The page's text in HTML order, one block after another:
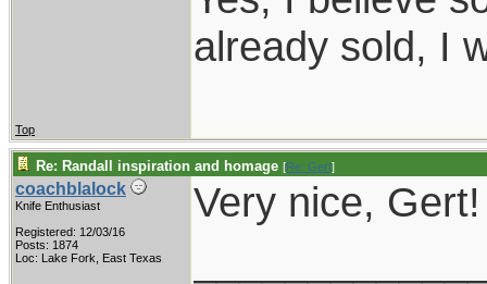
already sold, I
Top
Re: Randall inspiration and homage [Re: Gert]
coachblalock
Knife Enthusiast
Registered: 12/03/16
Posts: 1874
Loc: Lake Fork, East Texas
Very nice, Gert!